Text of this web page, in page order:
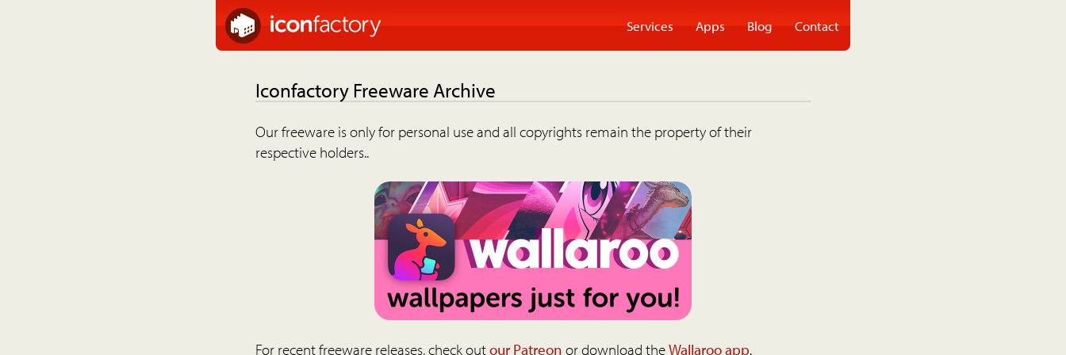
Services Apps Blog Contact
Iconfactory Freeware Archive
Our freeware is only for personal use and all copyrights remain the property of their
respective holders..
For recent freeware releases, check outour Patreon or download theWallaroo app.